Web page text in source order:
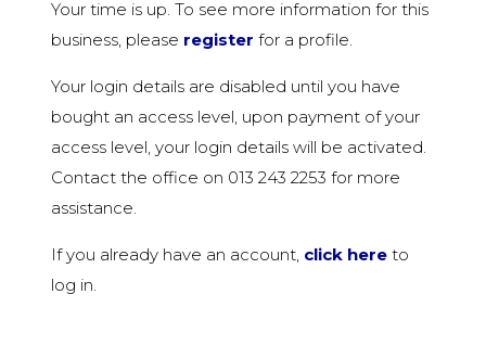
Your time is up. To see more information for this
business, please register for a profile.
Your login details are disabled until you have
bought an access level, upon payment of your
access level, your login details will be activated.
Contact the office on 013 243 2253 for more
assistance.
If you already have an account, click hereto
log in.